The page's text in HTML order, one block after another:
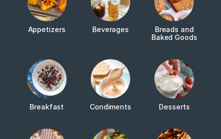
Appetizers Beverages
Breads and
Baked Goods
Breakfast Condiments Desserts